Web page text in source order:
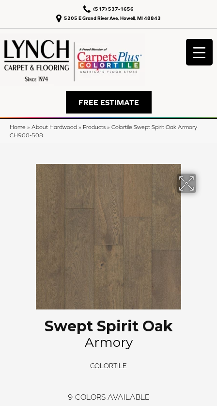
5205 E Grand River Ave, Howell, MI 48843
(517) 537-1656
FREE ESTIMATE
Home » About Hardwood » Products » Colortile Swept Spirit Oak Armory
CH900-508
Swept Spirit Oak
Armory
COLORTILE
9 COLORS AVAILABLE